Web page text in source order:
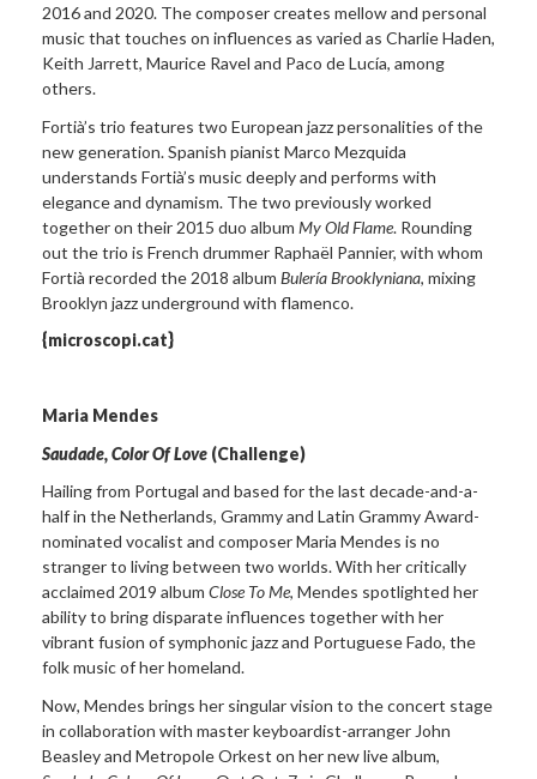
2016 and 2020. The composer creates mellow and personal
music that touches on influences as varied as Charlie Haden,
Keith Jarrett, Maurice Ravel and Paco de Lucía, among
others.
Fortià’s trio features two European jazz personalities of the
new generation. Spanish pianist Marco Mezquida
understands Fortià’s music deeply and performs with
elegance and dynamism. The two previously worked
together on their 2015 duo album My Old Flame. Rounding
out the trio is French drummer Raphaël Pannier, with whom
Fortià recorded the 2018 album Bulería Brooklyniana, mixing
Brooklyn jazz underground with flamenco.
{microscopi.cat}
Maria Mendes
Saudade, Color Of Love (Challenge)
Hailing from Portugal and based for the last decade-and-a-
half in the Netherlands, Grammy and Latin Grammy Award-
nominated vocalist and composer Maria Mendes is no
stranger to living between two worlds. With her critically
acclaimed 2019 album Close To Me, Mendes spotlighted her
ability to bring disparate influences together with her
vibrant fusion of symphonic jazz and Portuguese Fado, the
folk music of her homeland.
Now, Mendes brings her singular vision to the concert stage
in collaboration with master keyboardist-arranger John
Beasley and Metropole Orkest on her new live album,